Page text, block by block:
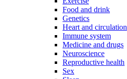
Food and drink
Genetics
Heart and circulation
Immune system
Medicine and drugs
Neuroscience
Reproductive health
Sex